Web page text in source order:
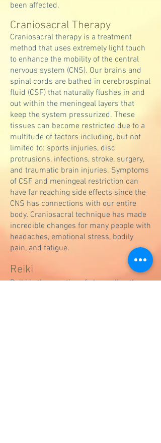
been affected.
Craniosacral ​Therapy
Craniosacral therapy is a treatment
method that uses extremely light touch
to enhance the mobility of the central
nervous system (CNS). Our brains and
spinal cords are bathed in cerebrospinal
fluid (CSF) that naturally flushes in and
out within the meningeal layers that
keep the system pressurized. These
tissues can become restricted due to a
multitude of factors including, but not
limited to: sports injuries, disc
protrusions, infections, stroke, surgery,
and traumatic brain injuries. Symptoms
of CSF and meningeal restriction can
have far reaching side effects since the
CNS has connections with our entire
body. Craniosacral technique has made
incredible changes for many people with
headaches, emotional stress, bodily
pain, and fatigue.
Reiki
Reiki is the practice of channeling the